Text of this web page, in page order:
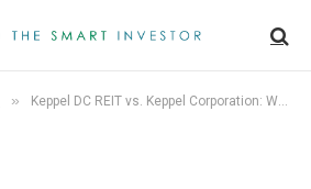
» Keppel DC REIT vs. Keppel Corporation: Which Keppel Stock Should Be in Your Portfolio?